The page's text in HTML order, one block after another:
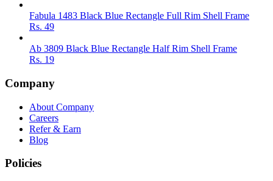
Fabula 1483 Black Blue Rectangle Full Rim Shell Frame
Rs. 49
Ab 3809 Black Blue Rectangle Half Rim Shell Frame
Rs. 19
Company
About Company
Careers
Refer & Earn
Blog
Policies